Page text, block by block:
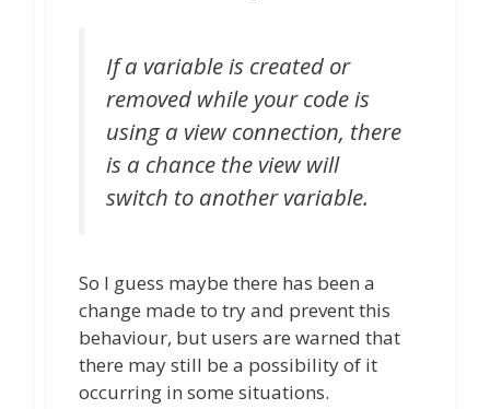
If a variable is created or
removed while your code is
using a view connection, there
is a chance the view will
switch to another variable.
So I guess maybe there has been a
change made to try and prevent this
behaviour, but users are warned that
there may still be a possibility of it
occurring in some situations.